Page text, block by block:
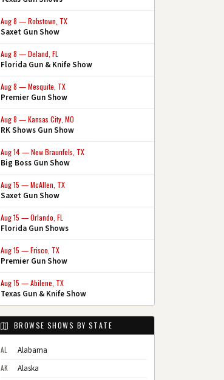
Aug 8 — Robstown, TX
Saxet Gun Show
Aug 8 — Deland, FL
Florida Gun & Knife Show
Aug 8 — Mesquite, TX
Premier Gun Show
Aug 8 — Kansas City, MO
RK Shows Gun Show
Aug 14 — New Braunfels, TX
Big Boss Gun Show
Aug 15 — McAllen, TX
Saxet Gun Show
Aug 15 — Orlando, FL
Florida Gun Shows
Aug 15 — Frisco, TX
Premier Gun Show
Aug 15 — Abilene, TX
Texas Gun & Knife Show
BROWSE SHOWS BY STATE
AL Alabama
AK Alaska